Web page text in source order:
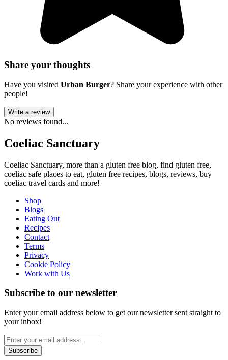
Share your thoughts
Have you visited Urban Burger? Share your experience with other
people!
Write a review
No reviews found...
Coeliac Sanctuary
Coeliac Sanctuary, more than a gluten free blog, find gluten free,
coeliac safe places to eat, gluten free recipes, blogs, reviews, buy
coeliac travel cards and more!
Shop
Blogs
Eating Out
Recipes
Contact
Terms
Privacy
Cookie Policy
Work with Us
Subscribe to our newsletter
Enter your email address below to get our newsletter sent straight to
your inbox!
Subscribe